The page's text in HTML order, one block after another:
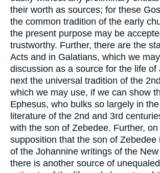
their worth as sources; for these
the common tradition of the early
the present purpose may be
trustworthy. Further, there are the
Acts and in Galatians, which we
discussion as a source for the life of
next the universal tradition of the
which we may use, if we can show
Ephesus, who bulks so largely in
literature of the 2nd and 3rd
with the son of Zebedee. Further, on
supposition that the son of Zebedee
of the Johannine writings of the
there is another source of